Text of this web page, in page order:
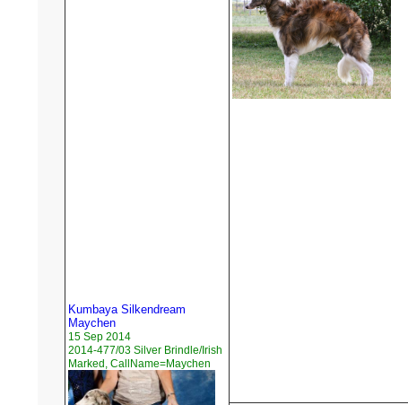
Kumbaya Silkendream
Maychen
15 Sep 2014
2014-477/03 Silver Brindle/Irish
Marked, CallName=Maychen